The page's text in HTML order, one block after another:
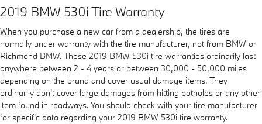
2019 BMW 530i Tire Warranty
When you purchase a new car from a dealership, the tires are
normally under warranty with the tire manufacturer, not from BMW or
Richmond BMW. These 2019 BMW 530i tire warranties ordinarily last
anywhere between 2 - 4 years or between 30,000 - 50,000 miles
depending on the brand and cover usual damage items. They
ordinarily don't cover large damages from hitting potholes or any other
item found in roadways. You should check with your tire manufacturer
for specific data regarding your 2019 BMW 530i tire warranty.